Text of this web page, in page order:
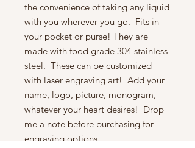
the convenience of taking any liquid
with you wherever you go. Fits in
your pocket or purse! They are
made with food grade 304 stainless
steel. These can be customized
with laser engraving art! Add your
name, logo, picture, monogram,
whatever your heart desires! Drop
me a note before purchasing for
engraving options.